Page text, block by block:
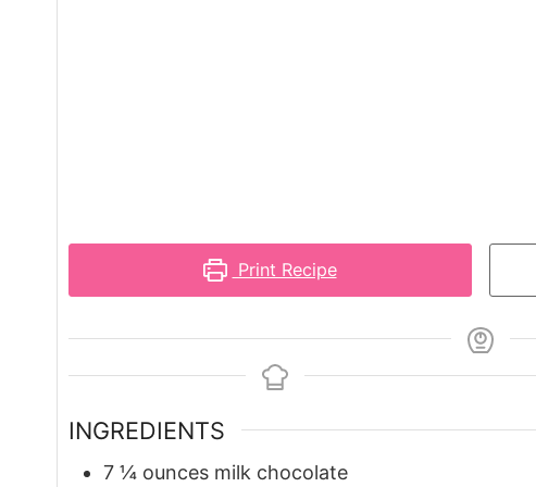
Print Recipe
INGREDIENTS
7 ¼ ounces milk chocolate